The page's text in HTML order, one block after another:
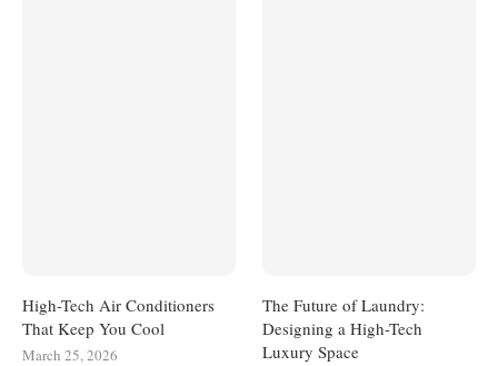
High-Tech Air Conditioners
That Keep You Cool
March 25, 2026
The Future of Laundry:
Designing a High-Tech
Luxury Space